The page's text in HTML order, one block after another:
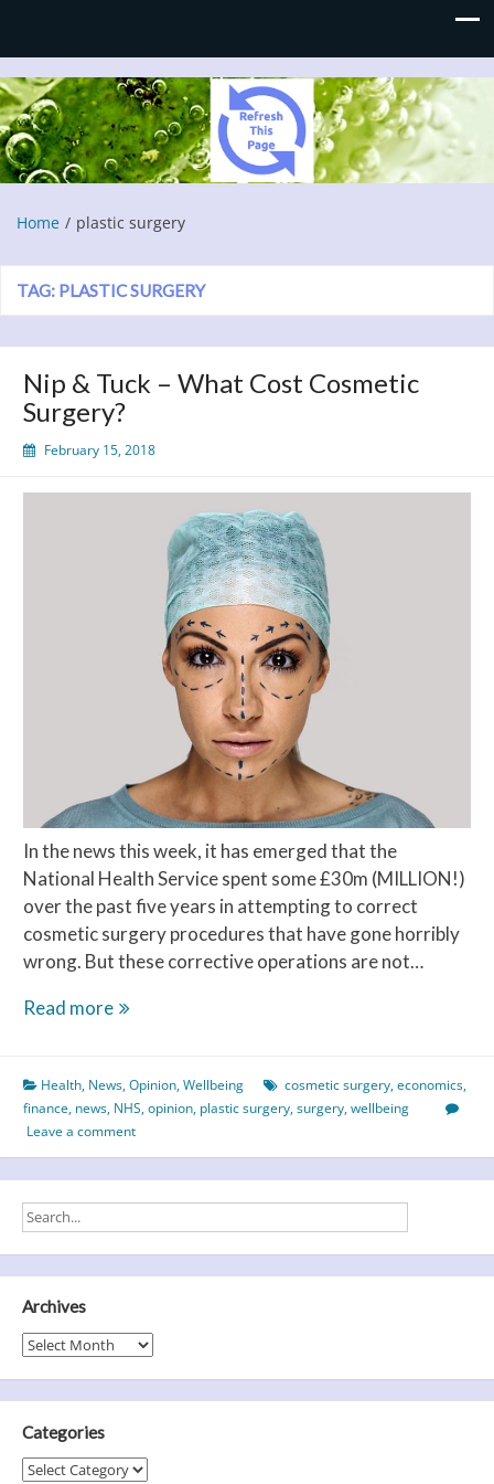
Refresh This Page
Blog
Home plastic surgery
TAG: PLASTIC SURGERY
Nip & Tuck – What Cost Cosmetic
Surgery?
February 15, 2018
In the news this week, it has emerged that the
National Health Service spent some £30m (MILLION!)
over the past five years in attempting to correct
cosmetic surgery procedures that have gone horribly
wrong. But these corrective operations are not…
Read moreNip
–
What
Surgery?
Health, News,Opinion,Wellbeing cosmetic surgery,economics,
finance, news, NHS,opinion, plastic surgery,surgery,wellbeing
Leave a comment
Archives
Archives
Categories
Categories